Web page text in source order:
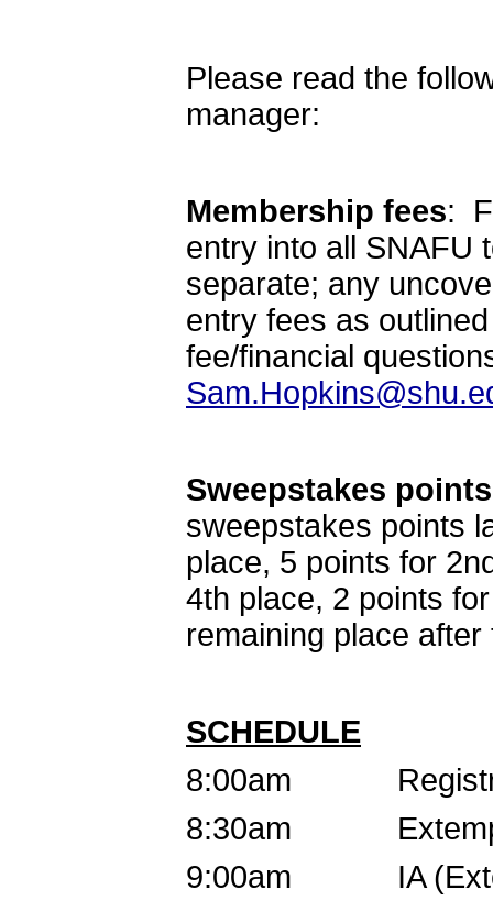
Please read the
manager:
Membership fees:
entry into all SNAFU
separate; any
entry fees as
fee/financial
Sweepstakes points
sweepstakes points
place, 5 points for
4th place, 2 points
remaining place after
SCHEDULE
8:00am
8:30am Extemp
9:00am IA